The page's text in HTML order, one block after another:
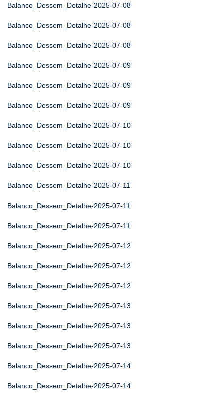
Balanco_Dessem_Detalhe-2025-07-08
Balanco_Dessem_Detalhe-2025-07-08
Balanco_Dessem_Detalhe-2025-07-08
Balanco_Dessem_Detalhe-2025-07-09
Balanco_Dessem_Detalhe-2025-07-09
Balanco_Dessem_Detalhe-2025-07-09
Balanco_Dessem_Detalhe-2025-07-10
Balanco_Dessem_Detalhe-2025-07-10
Balanco_Dessem_Detalhe-2025-07-10
Balanco_Dessem_Detalhe-2025-07-11
Balanco_Dessem_Detalhe-2025-07-11
Balanco_Dessem_Detalhe-2025-07-11
Balanco_Dessem_Detalhe-2025-07-12
Balanco_Dessem_Detalhe-2025-07-12
Balanco_Dessem_Detalhe-2025-07-12
Balanco_Dessem_Detalhe-2025-07-13
Balanco_Dessem_Detalhe-2025-07-13
Balanco_Dessem_Detalhe-2025-07-13
Balanco_Dessem_Detalhe-2025-07-14
Balanco_Dessem_Detalhe-2025-07-14